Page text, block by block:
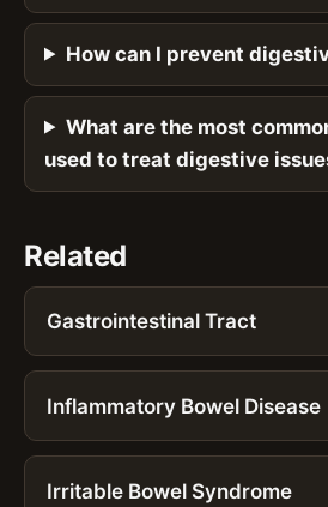
How can I prevent
What are the most
used to treat digestive
Related
Gastrointestinal Tract
Inflammatory Bowel Disease
Irritable Bowel Syndrome